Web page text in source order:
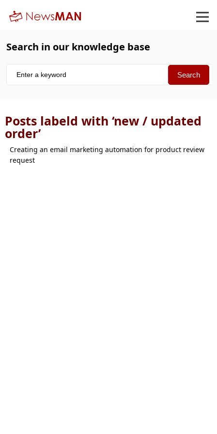
Search in our knowledge base
Posts labeld with ‘new / updated
order’
Creating an email marketing automation for product review
request